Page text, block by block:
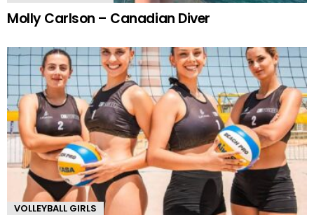
Molly Carlson – Canadian Diver
VOLLEYBALL GIRLS